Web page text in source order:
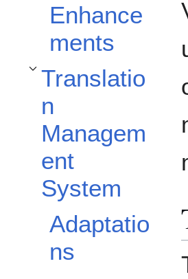
Enhance
ments
Translatio
n
Managem
ent
System
Toggle Translation Management System
Adaptatio
ns